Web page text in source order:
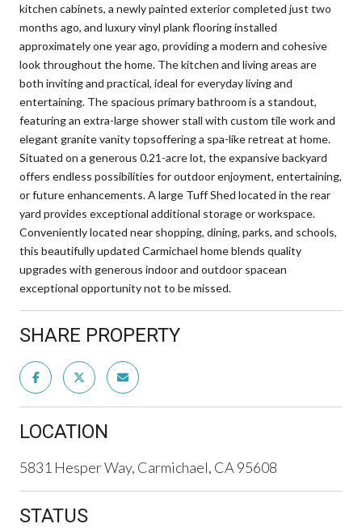
kitchen cabinets, a newly painted exterior completed just two
months ago, and luxury vinyl plank flooring installed
approximately one year ago, providing a modern and cohesive
look throughout the home. The kitchen and living areas are
both inviting and practical, ideal for everyday living and
entertaining. The spacious primary bathroom is a standout,
featuring an extra-large shower stall with custom tile work and
elegant granite vanity topsoffering a spa-like retreat at home.
Situated on a generous 0.21-acre lot, the expansive backyard
offers endless possibilities for outdoor enjoyment, entertaining,
or future enhancements. A large Tuff Shed located in the rear
yard provides exceptional additional storage or workspace.
Conveniently located near shopping, dining, parks, and schools,
this beautifully updated Carmichael home blends quality
upgrades with generous indoor and outdoor spacean
exceptional opportunity not to be missed.
SHARE PROPERTY
LOCATION
5831 Hesper Way, Carmichael, CA 95608
STATUS